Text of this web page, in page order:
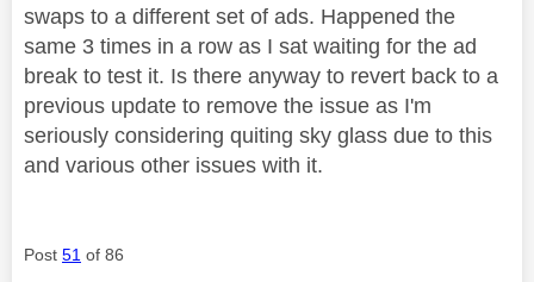
swaps to a different set of ads. Happened the
same 3 times in a row as I sat waiting for the ad
break to test it. Is there anyway to revert back to a
previous update to remove the issue as I'm
seriously considering quiting sky glass due to this
and various other issues with it.
Post 51 of 86